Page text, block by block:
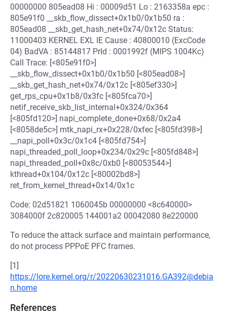
00000000 805ead08 Hi : 00009d51 Lo : 2163358a epc :
805e91f0 __skb_flow_dissect+0x1b0/0x1b50 ra :
805ead08 __skb_get_hash_net+0x74/0x12c Status:
11000403 KERNEL EXL IE Cause : 40800010 (ExcCode
04) BadVA : 85144817 PrId : 0001992f (MIPS 1004Kc)
Call Trace: [<805e91f0>]
__skb_flow_dissect+0x1b0/0x1b50 [<805ead08>]
__skb_get_hash_net+0x74/0x12c [<805ef330>]
get_rps_cpu+0x1b8/0x3fc [<805fca70>]
netif_receive_skb_list_internal+0x324/0x364
[<805fd120>] napi_complete_done+0x68/0x2a4
[<8058de5c>] mtk_napi_rx+0x228/0xfec [<805fd398>]
__napi_poll+0x3c/0x1c4 [<805fd754>]
napi_threaded_poll_loop+0x234/0x29c [<805fd848>]
napi_threaded_poll+0x8c/0xb0 [<80053544>]
kthread+0x104/0x12c [<80002bd8>]
ret_from_kernel_thread+0x14/0x1c
Code: 02d51821 1060045b 00000000 <8c640000>
3084000f 2c820005 144001a2 00042080 8e220000
To reduce the attack surface and maintain performance,
do not process PPPoE PFC frames.
[1]
https://lore.kernel.org/r/20220630231016.GA392@debia
n.home
References